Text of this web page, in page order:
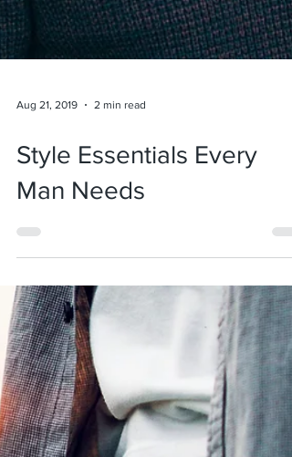
Aug 21, 2019 2 min read
Style Essentials Every
Man Needs